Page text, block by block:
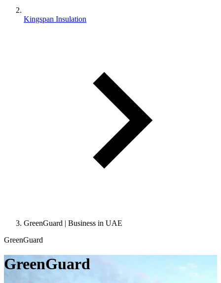
Kingspan Insulation
GreenGuard | Business in UAE
GreenGuard
GreenGuard